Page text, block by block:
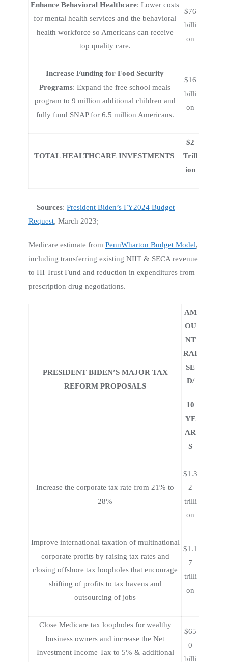
Enhance Behavioral Healthcare: Lower costs
for mental health services and the behavioral
health workforce so Americans can receive
top quality care.
$76
billi
on
Increase Funding for Food Security
Programs: Expand the free school meals
program to 9 million additional children and
fully fund SNAP for 6.5 million Americans.
$16
billi
on
TOTAL HEALTHCARE INVESTMENTS
$2
Trill
ion
Sources: President Biden’s FY2024 Budget
Request, March 2023;
Medicare estimate from PennWharton Budget Model,
including transferring existing NIIT & SECA revenue
to HI Trust Fund and reduction in expenditures from
prescription drug negotiations.
PRESIDENT BIDEN’S MAJOR TAX
REFORM PROPOSALS
AM
OU
NT
RAI
SE
D/
10
YE
AR
S
Increase the corporate tax rate from 21% to
28%
$1.3
2
trilli
on
Improve international taxation of multinational
corporate profits by raising tax rates and
closing offshore tax loopholes that encourage
shifting of profits to tax havens and
outsourcing of jobs
$1.1
7
trilli
on
Close Medicare tax loopholes for wealthy
business owners and increase the Net
Investment Income Tax to 5% & additional
$65
0
billi